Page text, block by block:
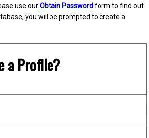
use ourObtain Passwordform to find out.
you will be prompted to create a
a Profile?